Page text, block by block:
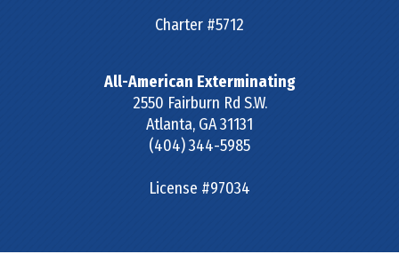
Charter #5712
All-American Exterminating
2550 Fairburn Rd S.W.
Atlanta, GA31131
(404) 344-5985
License #97034